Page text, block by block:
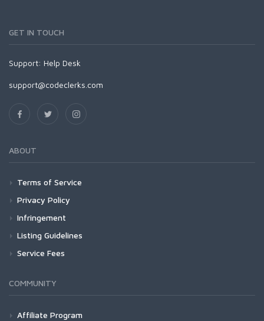
GET IN TOUCH
Support: Help Desk
support@codeclerks.com
ABOUT
Terms of Service
Privacy Policy
Infringement
Listing Guidelines
Service Fees
COMMUNITY
Affiliate Program